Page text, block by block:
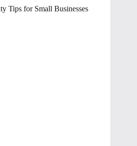
Tips for Small Businesses